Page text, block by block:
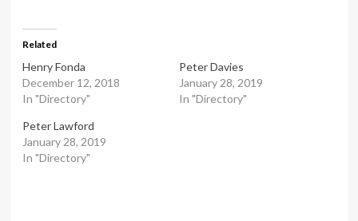
Related
Henry Fonda
December 12, 2018
In "Directory"
Peter Davies
January 28, 2019
In "Directory"
Peter Lawford
January 28, 2019
In "Directory"